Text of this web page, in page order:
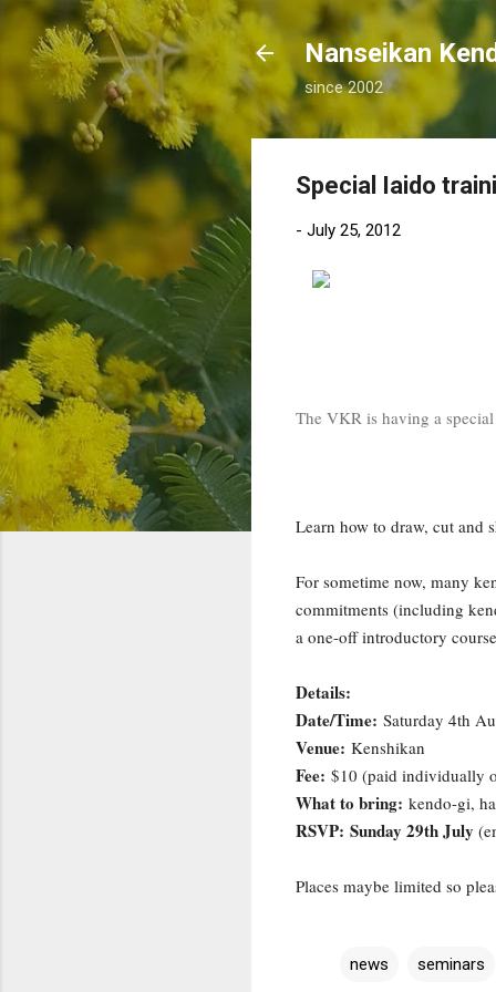
Nanseikan
since 2002
Special Iaido
- July 25, 2012
The VKR is having a
Learn how to draw, cut and
For sometime now, many
commitments (including
a one-off introductory
Details:
Date/Time: Saturday 4th
Venue: Kenshikan
Fee: $10 (paid individually
What to bring: kendo-gi,
RSVP: Sunday 29th July
Places maybe limited so
news seminars